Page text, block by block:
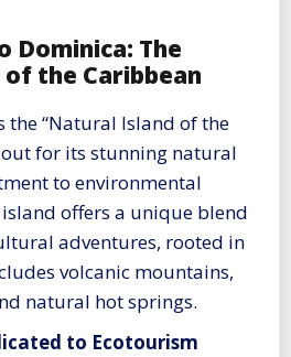
Dominica: The
the Caribbean
the “Natural Island of the
for its stunning natural
to environmental
offers a unique blend
adventures, rooted in
volcanic mountains,
natural hot springs.
to Ecotourism